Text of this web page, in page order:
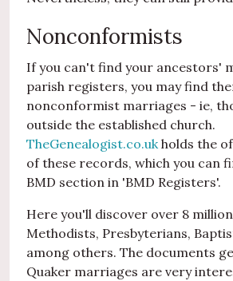
Nonconformists
If you can't find your ancestors'
parish registers, you may find
nonconformist marriages - ie,
outside the established church.
TheGenealogist.co.uk holds the
of these records, which you can
BMD section in 'BMD Registers'.
Here you'll discover over 8
Methodists, Presbyterians,
among others. The documents
Quaker marriages are very